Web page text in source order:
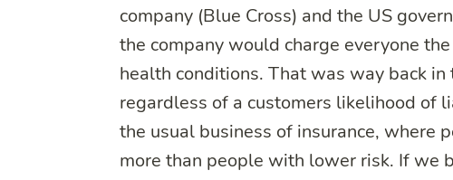
company (Blue Cross) and the US
the company would charge everyone
health conditions. That was way back
regardless of a customers likelihood of
the usual business of insurance, where
more than people with lower risk. If we